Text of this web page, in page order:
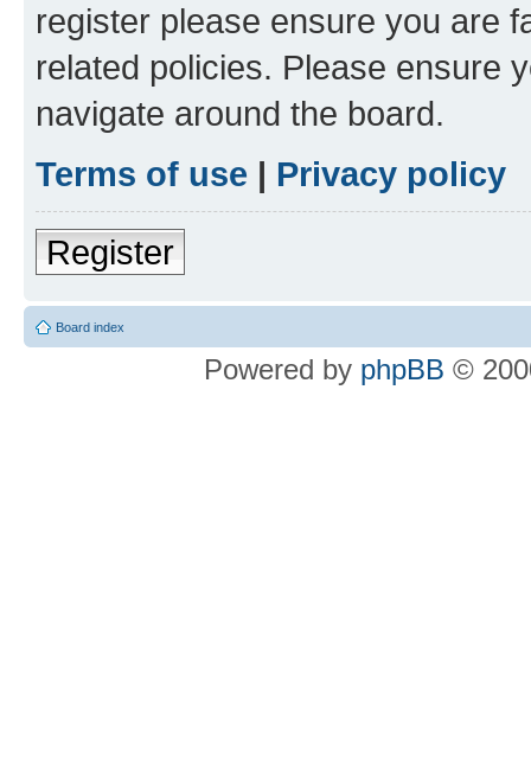
register please ensure you are
related policies. Please ensure
navigate around the board.
Terms of use | Privacy policy
Register
Board index
Powered by phpBB ©